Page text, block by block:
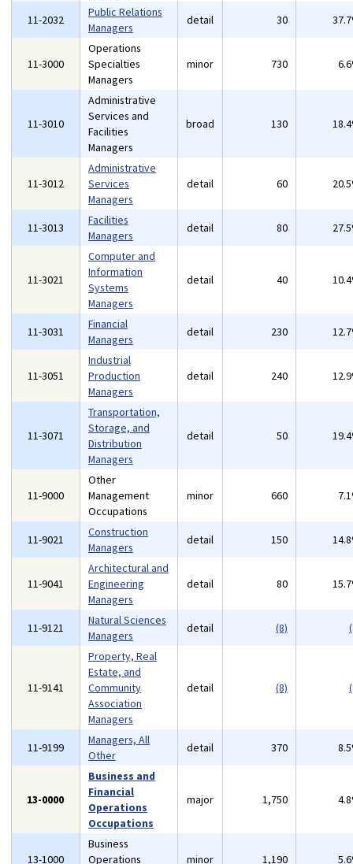
11-2032
Public Relations
Managers
detail 30
11-3000
Operations
Specialties
Managers
minor 730
11-3010
Administrative
Services and
Facilities
Managers
broad 130
11-3012
Administrative
Services
Managers
detail 60
11-3013
Facilities
Managers
detail 80
11-3021
Computer and
Information
Systems
Managers
detail 40
11-3031
Financial
Managers
detail 230
11-3051
Industrial
Production
Managers
detail 240
11-3071
Transportation,
Storage, and
Distribution
Managers
detail 50
11-9000
Other
Management
Occupations
minor 660
11-9021
Construction
Managers
detail 150
11-9041
Architectural and
Engineering
Managers
detail 80
11-9121
Natural Sciences
Managers
detail (8)
11-9141
Property, Real
Estate, and
Community
Association
Managers
detail (8)
11-9199
Managers, All
Other
detail 370
13-0000
Business and
Financial
Operations
Occupations
major 1,750
13-1000
Business
Operations
minor 1,190